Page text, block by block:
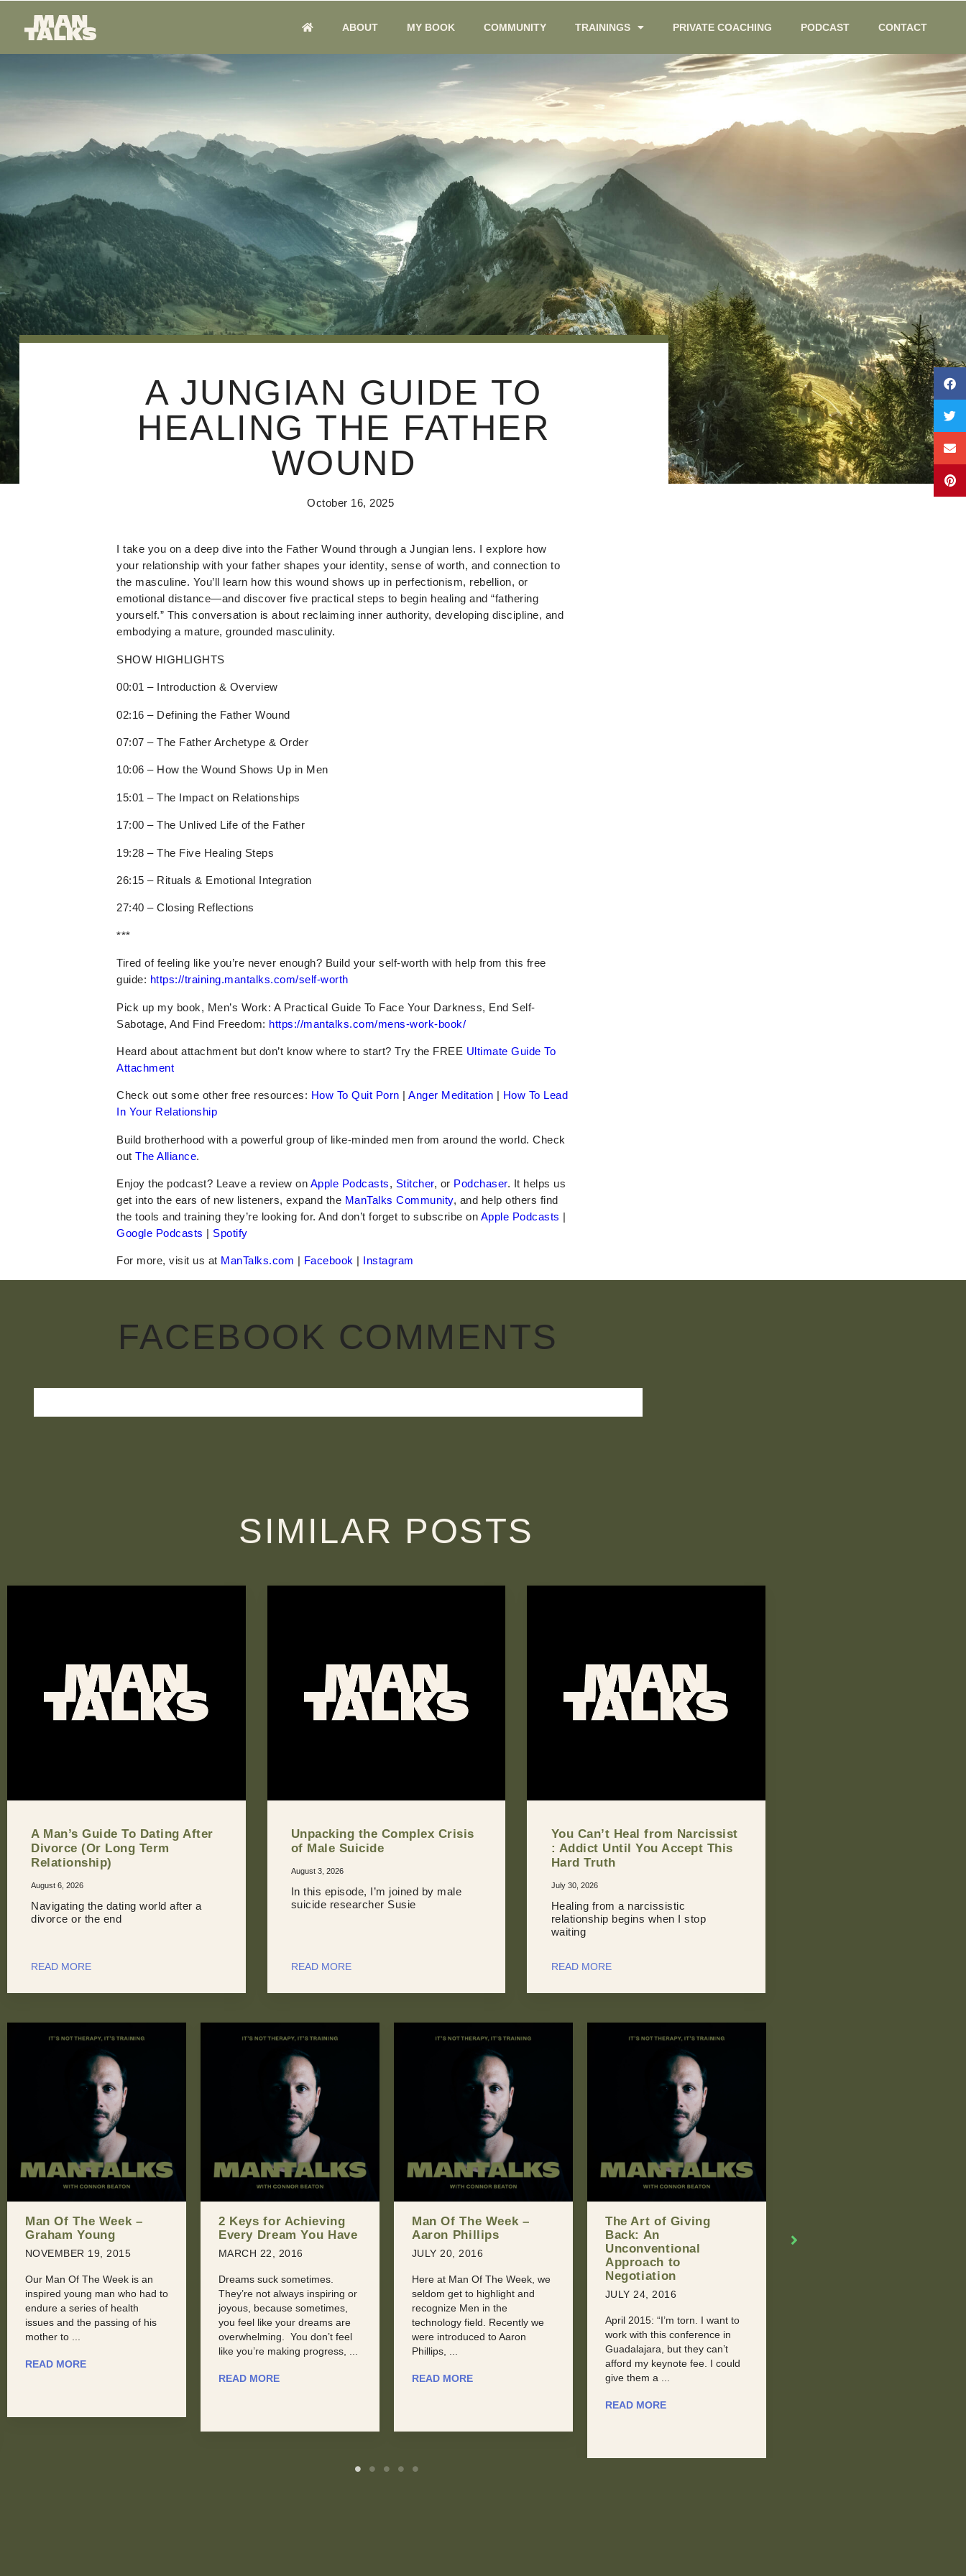
ABOUT MY BOOK COMMUNITY TRAININGS PRIVATE COACHING PODCAST CONTACT
A JUNGIAN GUIDE TO
HEALING THE FATHER
WOUND
October 16, 2025
I take you on a deep dive into the Father Wound through a Jungian lens. I explore how
your relationship with your father shapes your identity, sense of worth, and connection to
the masculine. You’ll learn how this wound shows up in perfectionism, rebellion, or
emotional distance—and discover five practical steps to begin healing and “fathering
yourself.” This conversation is about reclaiming inner authority, developing discipline, and
embodying a mature, grounded masculinity.
SHOW HIGHLIGHTS
00:01 – Introduction & Overview
02:16 – Defining the Father Wound
07:07 – The Father Archetype & Order
10:06 – How the Wound Shows Up in Men
15:01 – The Impact on Relationships
17:00 – The Unlived Life of the Father
19:28 – The Five Healing Steps
26:15 – Rituals & Emotional Integration
27:40 – Closing Reflections
***
Tired of feeling like you’re never enough? Build your self-worth with help from this free
guide: https://training.mantalks.com/self-worth
Pick up my book, Men’s Work: A Practical Guide To Face Your Darkness, End Self-
Sabotage, And Find Freedom: https://mantalks.com/mens-work-book/
Heard about attachment but don’t know where to start? Try the FREE Ultimate Guide To
Attachment
Check out some other free resources: How To Quit Porn |Anger Meditation | How To Lead
In Your Relationship
Build brotherhood with a powerful group of like-minded men from around the world. Check
outThe Alliance.
Enjoy the podcast? Leave a review on Apple Podcasts, Stitcher, or Podchaser. It helps us
get into the ears of new listeners, expand the ManTalks Community, and help others find
the tools and training they’re looking for. And don’t forget to subscribe on Apple Podcasts |
Google Podcasts | Spotify
For more, visit us at ManTalks.com Facebook Instagram
FACEBOOK COMMENTS
SIMILAR POSTS
A Man’s Guide To Dating After
Divorce (Or Long Term
Relationship)
August 6, 2026
Navigating the dating world after a
divorce or the end
READ MORE
Unpacking the Complex Crisis
of Male Suicide
August 3, 2026
In this episode, I’m joined by male
suicide researcher Susie
READ MORE
You Can’t Heal from Narcissist
: Addict Until You Accept This
Hard Truth
July 30, 2026
Healing from a narcissistic
relationship begins when I stop
waiting
READ MORE
2 Keys for Achieving
Every Dream You Have
MARCH 22, 2016
Dreams suck sometimes.
They’re not always inspiring or
joyous, because sometimes,
you feel like your dreams are
overwhelming. You don’t feel
Man Of The Week –
Aaron Phillips
JULY 20, 2016
Here at Man Of The Week, we
seldom get to highlight and
recognize Men in the
technology field. Recently we
were introduced to Aaron
Phillips, ...
READ MORE
The Art of Giving
Back: An
Unconventional
Approach to
Negotiation
JULY 24, 2016
April 2015: “I’m torn. I want to
work with this conference in
Guadalajara, but they can’t
give them a ...
Should You Break Up
With Your Partner If
You Can’t Handle Their
Sexual Past?
JULY 31, 2016
Jealousy It happens to all of us
at some point. We meet
someone new, and then
sooner or later they tell us ...